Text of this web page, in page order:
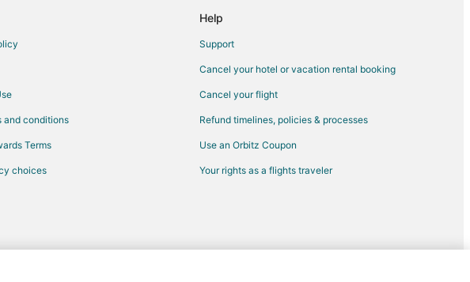
and conditions
Terms
choices
Help
Support
Cancel your hotel or vacation rental booking
Cancel your flight
Refund timelines, policies & processes
Use an Orbitz Coupon
Your rights as a flights traveler